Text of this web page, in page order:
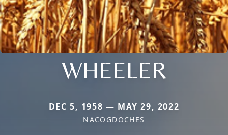
WHEELER
DEC 5, 1958 — MAY 29, 2022
NACOGDOCHES